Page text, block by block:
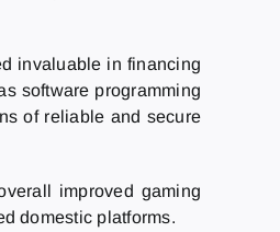
invaluable in financing
software programming
of reliable and secure
improved gaming
domestic platforms.